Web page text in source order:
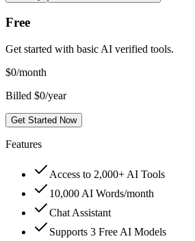
Free
Get started with basic AI verified tools.
$0/month
Billed $0/year
Get Started Now
Features
Access to 2,000+ AI Tools
10,000 AI Words/month
Chat Assistant
Supports 3 Free AI Models